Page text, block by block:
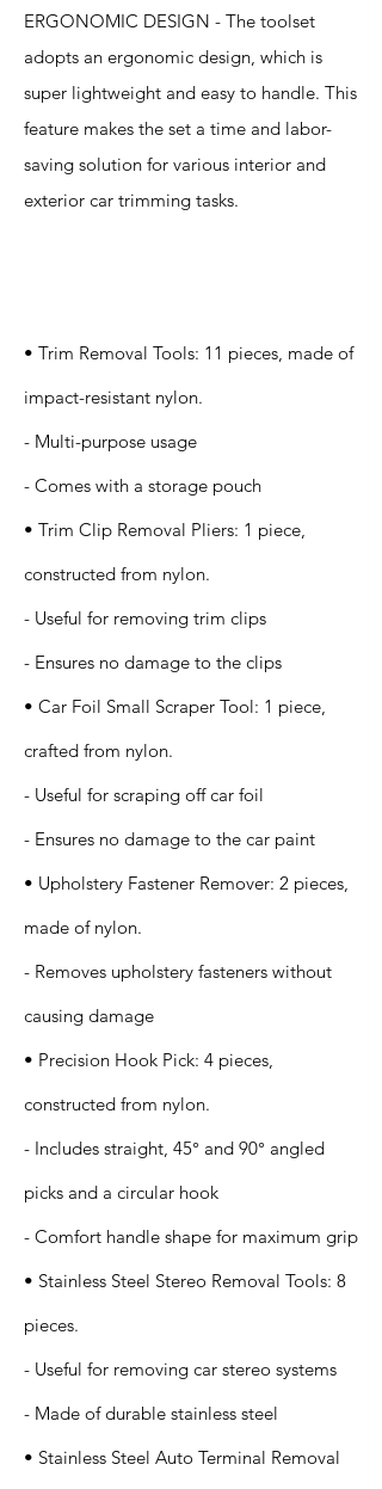
ERGONOMIC DESIGN - The toolset
adopts an ergonomic design, which is
super lightweight and easy to handle. This
feature makes the set a time and labor-
saving solution for various interior and
exterior car trimming tasks.
• Trim Removal Tools: 11 pieces, made of
impact-resistant nylon.
- Multi-purpose usage
- Comes with a storage pouch
• Trim Clip Removal Pliers: 1 piece,
constructed from nylon.
- Useful for removing trim clips
- Ensures no damage to the clips
• Car Foil Small Scraper Tool: 1 piece,
crafted from nylon.
- Useful for scraping off car foil
- Ensures no damage to the car paint
• Upholstery Fastener Remover: 2 pieces,
made of nylon.
- Removes upholstery fasteners without
causing damage
• Precision Hook Pick: 4 pieces,
constructed from nylon.
- Includes straight, 45° and 90° angled
picks and a circular hook
- Comfort handle shape for maximum grip
• Stainless Steel Stereo Removal Tools: 8
pieces.
- Useful for removing car stereo systems
- Made of durable stainless steel
• Stainless Steel Auto Terminal Removal